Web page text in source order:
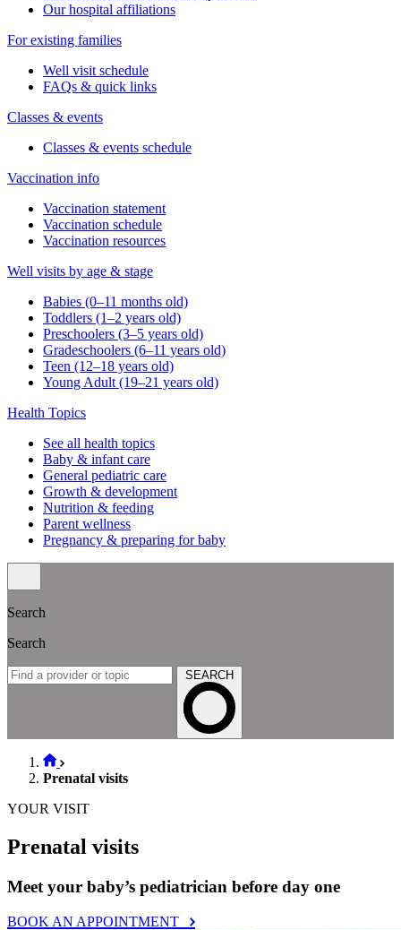
Our hospital affiliations
For existing families
Well visit schedule
FAQs & quick links
Classes & events
Classes & events schedule
Vaccination info
Vaccination statement
Vaccination schedule
Vaccination resources
Well visits by age & stage
Babies (0–11 months old)
Toddlers (1–2 years old)
Preschoolers (3–5 years old)
Gradeschoolers (6–11 years old)
Teen (12–18 years old)
Young Adult (19–21 years old)
Health Topics
See all health topics
Baby & infant care
General pediatric care
Growth & development
Nutrition & feeding
Parent wellness
Pregnancy & preparing for baby
Search
Search
SEARCH
Prenatal visits
YOUR VISIT
Prenatal visits
Meet your baby’s pediatrician before day one
BOOK AN APPOINTMENT